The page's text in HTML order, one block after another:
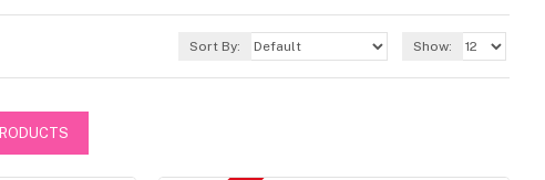
Sort By: Show: